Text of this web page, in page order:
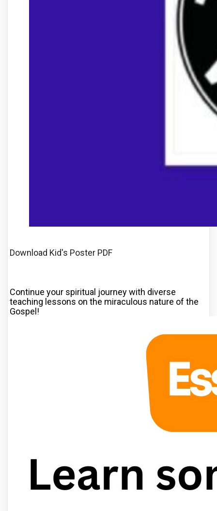
Download Kid's Poster PDF
Continue your spiritual journey with diverse
teaching lessons on the miraculous nature of the
Gospel!